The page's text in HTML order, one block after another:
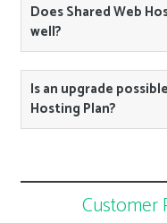
Does Shared Web
well?
Is an upgrade
Hosting Plan?
Customer